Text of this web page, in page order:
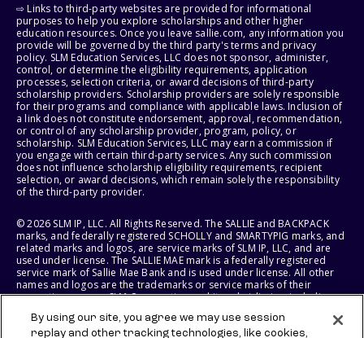
⇨ Links to third-party websites are provided for informational
purposes to help you explore scholarships and other higher
education resources. Once you leave sallie.com, any information you
provide will be governed by the third party's terms and privacy
policy. SLM Education Services, LLC does not sponsor, administer,
control, or determine the eligibility requirements, application
processes, selection criteria, or award decisions of third-party
scholarship providers. Scholarship providers are solely responsible
for their programs and compliance with applicable laws. Inclusion of
a link does not constitute endorsement, approval, recommendation,
or control of any scholarship provider, program, policy, or
scholarship. SLM Education Services, LLC may earn a commission if
you engage with certain third-party services. Any such commission
does not influence scholarship eligibility requirements, recipient
selection, or award decisions, which remain solely the responsibility
of the third-party provider.
© 2026 SLM IP, LLC. All Rights Reserved. The SALLIE and BACKPACK
marks, and federally registered SCHOLLY and SMARTYPIG marks, and
related marks and logos, are service marks of SLM IP, LLC, and are
used under license. The SALLIE MAE mark is a federally registered
service mark of Sallie Mae Bank and is used under license. All other
names and logos are the trademarks or service marks of their
respective owners. SLM Corporation and its subsidiaries, including
States of America.
By using our site, you agree we may use session
replay and other tracking technologies, like cookies,